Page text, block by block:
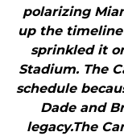
polarizing
up the
sprinkled it
Stadium. The
schedule
Dade and
legacy.The